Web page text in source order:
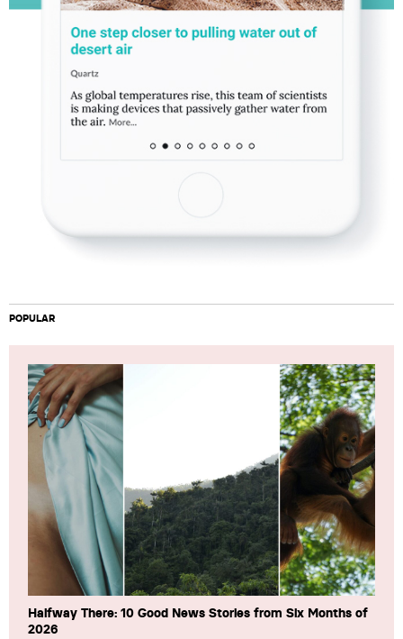
POPULAR
Halfway There: 10 Good News Stories from Six Months of
2026